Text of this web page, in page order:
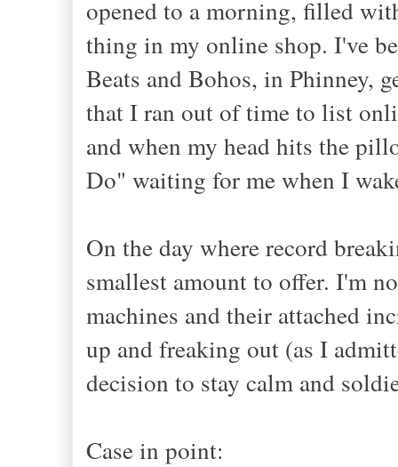
opened to a morning, filled
thing in my online shop. I've
Beats and Bohos, in Phinney,
that I ran out of time to list
and when my head hits the
Do" waiting for me when I
On the day where record
smallest amount to offer. I'm
machines and their attached
up and freaking out (as I
decision to stay calm and
Case in point: